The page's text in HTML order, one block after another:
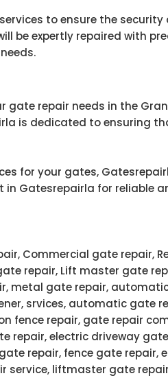
to ensure the
be expertly repaired with
repair needs in the
is dedicated to ensuring
for your gates,
Gatesrepairla for reliable
Commercial gate repair,
repair, Lift master gate
metal gate repair,
srvices, automatic gate
fence repair, gate repair
repair, electric driveway
repair, fence gate repair,
liftmaster gate